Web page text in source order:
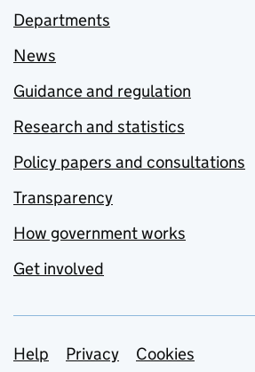
Departments
News
Guidance and regulation
Research and statistics
Policy papers and consultations
Transparency
How government works
Get involved
Support links
Help Privacy
Cookies